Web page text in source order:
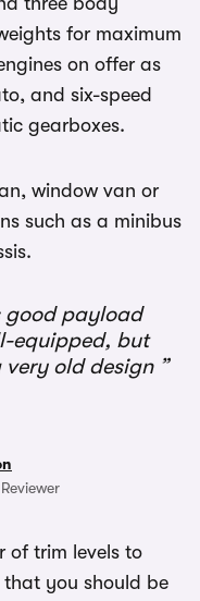
for maximum
on offer as
and six-speed
gearboxes.
window van or
such as a minibus
good payload
equipped, but
very old design
of trim levels to
that you should be